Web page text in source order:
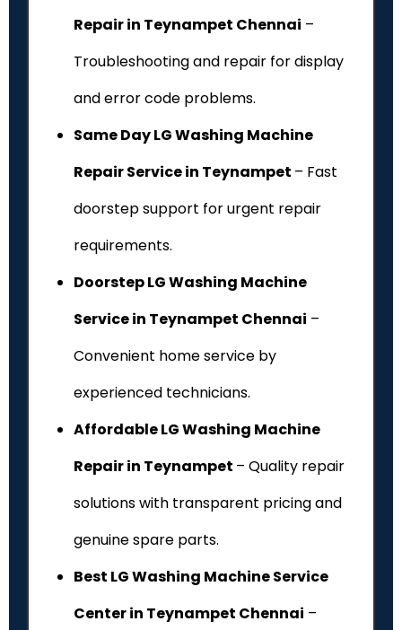
Repair in Teynampet Chennai –
Troubleshooting and repair for display
and error code problems.
Same Day LG Washing Machine
Repair Service in Teynampet – Fast
doorstep support for urgent repair
requirements.
Doorstep LG Washing Machine
Service in Teynampet Chennai –
Convenient home service by
experienced technicians.
Affordable LG Washing Machine
Repair in Teynampet – Quality repair
solutions with transparent pricing and
genuine spare parts.
Best LG Washing Machine Service
Center in Teynampet Chennai –